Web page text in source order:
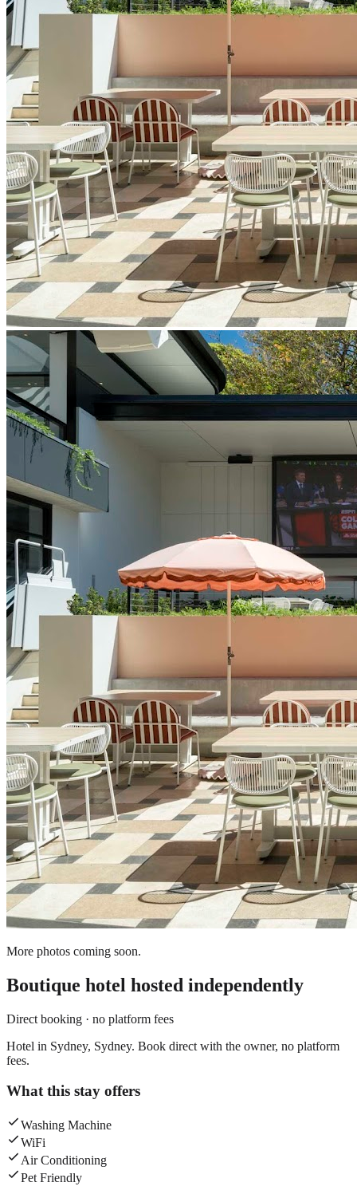
More photos coming soon.
Boutique hotel hosted independently
Direct booking · no platform fees
Hotel in Sydney, Sydney. Book direct with the owner, no platform
fees.
What this stay offers
Washing Machine
WiFi
Air Conditioning
Pet Friendly